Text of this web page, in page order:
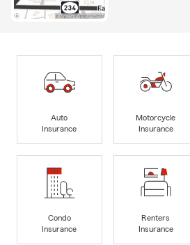
Auto
Insurance
Motorcycle
Insurance
Condo
Insurance
Renters
Insurance